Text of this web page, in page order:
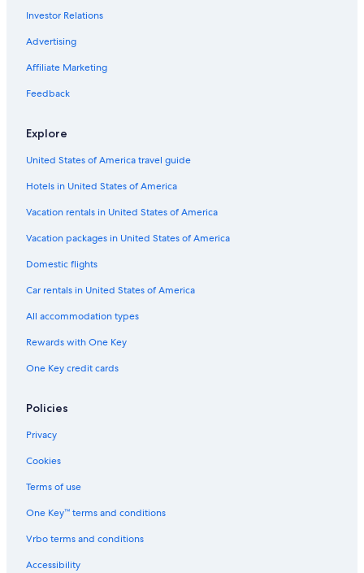
Hotels with Free Parking in Siena
Hotels near Piazza del Campo
Siena Hotels
Family Hotels in Siena
Farmstay in Siena
Investor Relations
Advertising
Affiliate Marketing
Feedback
Explore
United States of America travel guide
Hotels in United States of America
Vacation rentals in United States of America
Vacation packages in United States of America
Domestic flights
Car rentals in United States of America
All accommodation types
Rewards with One Key
One Key credit cards
Policies
Privacy
Cookies
Terms of use
One Key™ terms and conditions
Vrbo terms and conditions
Accessibility